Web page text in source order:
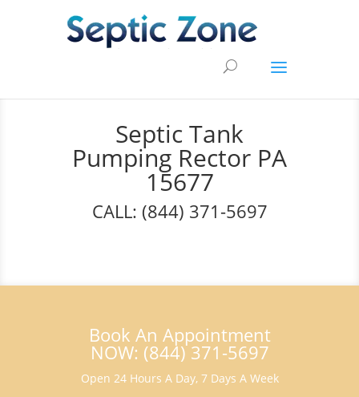
Septic Tank
Pumping Rector PA
15677
CALL: (844) 371-5697
Book An Appointment
NOW: (844) 371-5697
Open 24 Hours A Day, 7 Days A Week